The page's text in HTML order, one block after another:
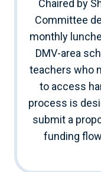
Chaired by
Committee
monthly
DMV-area
teachers who
to access
process is
submit a
funding